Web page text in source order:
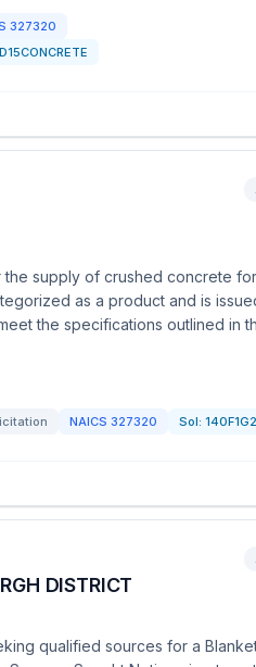
327320
the supply of crushed concrete
as a product and is
the specifications outlined in
NAICS 327320 Sol:
DISTRICT
qualified sources for a